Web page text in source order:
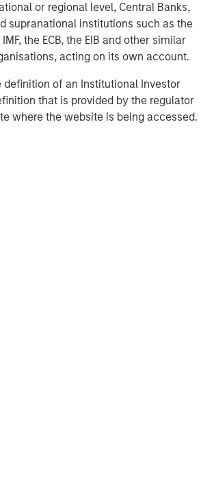
or regional level, Central Banks,
supranational institutions such as the
the ECB, the EIB and other similar
acting on its own account.
definition of an Institutional Investor
that is provided by the regulator
where the website is being accessed.
institutions and individuals.
about Morgan Stanley, please
.
Partners